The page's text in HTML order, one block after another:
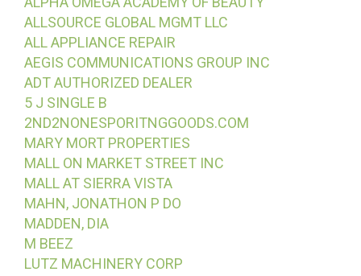
ALLSOURCE GLOBAL MGMT LLC
ALL APPLIANCE REPAIR
AEGIS COMMUNICATIONS GROUP INC
ADT AUTHORIZED DEALER
5 J SINGLE B
2ND2NONESPORITNGGOODS.COM
MARY MORT PROPERTIES
MALL ON MARKET STREET INC
MALL AT SIERRA VISTA
MAHN, JONATHON P DO
MADDEN, DIA
M BEEZ
LUTZ MACHINERY CORP